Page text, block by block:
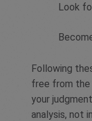
Look
Following
free from
your
analysis, not